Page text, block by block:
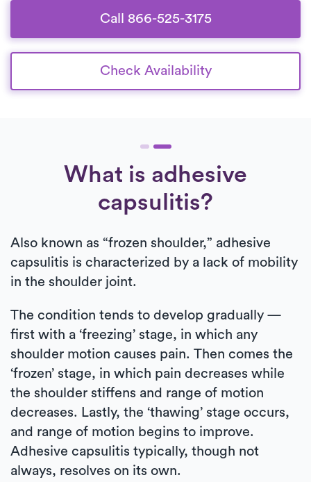
Call 866-525-3175
Check Availability
What is adhesive
capsulitis?
Also known as “frozen shoulder,” adhesive
capsulitis is characterized by a lack of mobility
in the shoulder joint.
The condition tends to develop gradually —
first with a ‘freezing’ stage, in which any
shoulder motion causes pain. Then comes the
‘frozen’ stage, in which pain decreases while
the shoulder stiffens and range of motion
decreases. Lastly, the ‘thawing’ stage occurs,
and range of motion begins to improve.
Adhesive capsulitis typically, though not
always, resolves on its own.